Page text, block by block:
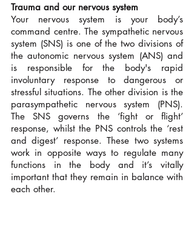
Trauma and our nervous system
Your nervous system is your body’s
command centre. The sympathetic nervous
system (SNS) is one of the two divisions of
the autonomic nervous system (ANS) and
is responsible for the body's rapid
involuntary response to dangerous or
stressful situations. The other division is the
parasympathetic nervous system (PNS).
The SNS governs the ‘fight or flight’
response, whilst the PNS controls the ‘rest
and digest’ response. These two systems
work in opposite ways to regulate many
functions in the body and it’s vitally
important that they remain in balance with
each other.